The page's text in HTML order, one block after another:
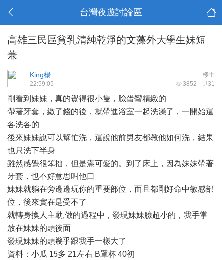
台灣夜遊討論區
高雄三民區貧乳清純乾淨的文藻外大學生妹短
兼
楼主
King楊
3852 31
22:59:05
剛看到 妹妹 ，真的覺得很小隻，臉蛋蠻精緻的
帶著牙套，繳了錢的後，就帶進浴室一起洗澡了，一開始還
各洗各的
後來妹妹說可以幫忙洗，還說他前男友都教他如何洗，結果
也只洗下半身
雖然感覺很笨拙，但是滿可愛的。到了床上，因為妹妹帶著
牙套，也不好意思叫他口
妹妹就躺在旁邊邊玩你的重要部位，而且都剛好命中敏感部
位，後來實在是受不了
就轉身換人主動,做的過程中，發現妹妹臉超小的，我手掌
放在妹妹的頭後面
發現妹妹的頭幾乎跟我手一樣大了
資料：小瓜 15多 21左右 B罩杯 40初